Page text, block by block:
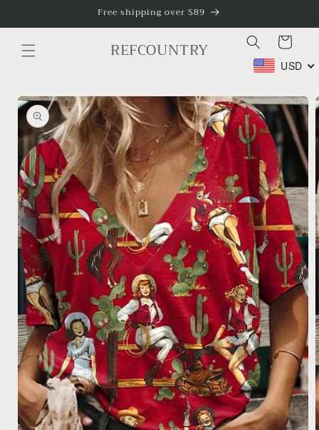
Free shipping over $89
REFCOUNTRY Cart
USD
Skip to
product
information